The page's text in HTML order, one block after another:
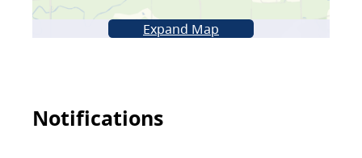
Expand Map
Notifications